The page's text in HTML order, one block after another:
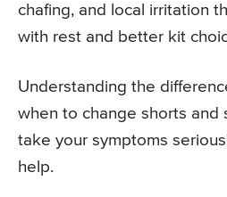
chafing, and local irritation
with rest and better kit
Understanding the
when to change shorts
take your symptoms
help.